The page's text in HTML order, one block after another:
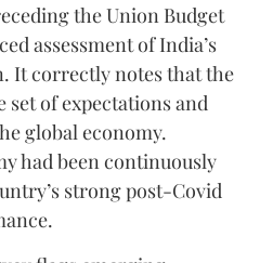
the Union Budget
assessment of India’s
It correctly notes that the
set of expectations and
global economy.
had been continuously
strong post-Covid